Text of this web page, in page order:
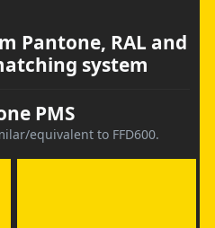
Pantone, RAL and
system
PMS
equivalent to FFD600.